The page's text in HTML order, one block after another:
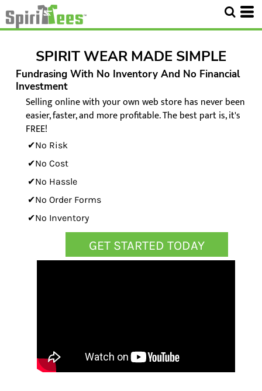
SPIRIT WEAR MADE SIMPLE
Fundrasing With No Inventory And No Financial
Investment
Selling online with your own web store has never been
easier, faster, and more profitable. The best part is, it's
FREE!
✔No Risk
✔No Cost
✔No Hassle
✔No Order Forms
✔No Inventory
GET STARTED TODAY